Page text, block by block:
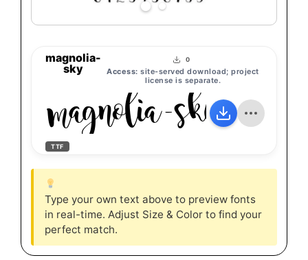
magnolia-
sky
0
Access: site-served download; project
license is separate.
magnolia-sky
TTF
Type your own text above to preview fonts
in real-time. Adjust Size & Color to find your
perfect match.